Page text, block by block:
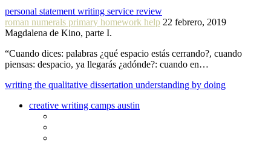
personal statement writing service review
roman numerals primary homework help 22 febrero, 2019
Magdalena de Kino, parte I.
“Cuando dices: palabras ¿qué espacio estás cerrando?, cuando
piensas: despacio, ya llegarás ¿adónde?: cuando en…
writing the qualitative dissertation understanding by doing
creative writing camps austin